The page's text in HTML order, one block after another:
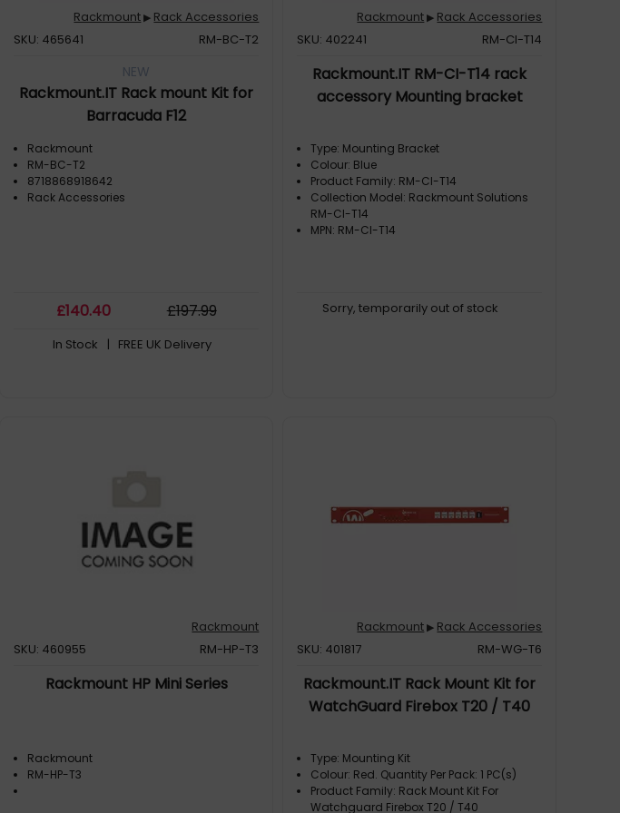
Rackmount▶ Rack Accessories
SKU: 465641
RM-BC-T2
NEW
Rackmount.IT Rack mount Kit for
Barracuda F12
Rackmount
RM-BC-T2
8718868918642
Rack Accessories
£140.40 £197.99
In Stock | FREE UK Delivery
Rackmount▶ Rack Accessories
SKU: 402241
RM-CI-T14
Rackmount.IT RM-CI-T14 rack
accessory Mounting bracket
Type: Mounting Bracket
Colour: Blue
Product Family: RM-CI-T14
Collection Model: Rackmount Solutions
RM-CI-T14
MPN: RM-CI-T14
Sorry, temporarily out of stock
Rackmount
SKU: 460955
RM-HP-T3
Rackmount HP Mini Series
Rackmount
RM-HP-T3
Rackmount▶ Rack Accessories
SKU: 401817
RM-WG-T6
Rackmount.IT Rack Mount Kit for
WatchGuard Firebox T20 / T40
Type: Mounting Kit
Colour: Red. Quantity Per Pack: 1 PC(s)
Product Family: Rack Mount Kit For
Watchguard Firebox T20 / T40